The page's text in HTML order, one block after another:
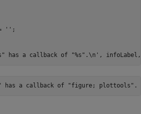
'' ;
has a callback of "%s".\n' ,